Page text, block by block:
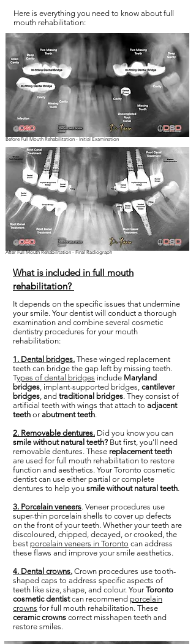
Here is everything you need to know about full
mouth rehabilitation:
Before Full Mouth Rehabilitation - Initial Examination
After Full Mouth Rehabilitation - Final Radiograph
What is included in full mouth
rehabilitation?
It depends on the specific issues that undermine
your smile. Your dentist will conduct a thorough
examination and combine several cosmetic
dentistry procedures for your mouth
rehabilitation:
1. Dental bridges. These winged replacement
teeth can bridge the gap left by missing teeth.
Types of dental bridges include Maryland
bridges, implant-supported bridges, cantilever
bridges, and traditional bridges. They consist of
artificial teeth with wings that attach to adjacent
teeth orabutment teeth.
2. Removable dentures. Did you know you can
smile without natural teeth? But first, you'll need
removable dentures. These replacement teeth
are used for full mouth rehabilitation to restore
function and aesthetics. Your Toronto cosmetic
dentist can use either partial or complete
dentures to help you smile without natural teeth.
3. Porcelain veneers. Veneer procedures use
super-thin porcelain shells to cover up defects
on the front of your teeth. Whether your teeth are
discoloured, chipped, decayed, or crooked, the
best porcelain veneers in Toronto can address
these flaws and improve your smile aesthetics.
4. Dental crowns. Crown procedures use tooth-
shaped caps to address specific aspects of
teeth like size, shape, and colour. YourToronto
cosmetic dentistcan recommend porcelain
crowns for full mouth rehabilitation. These
ceramic crowns correct misshapen teeth and
restore smiles.